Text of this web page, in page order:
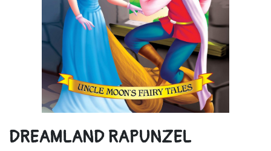
DREAMLAND RAPUNZEL